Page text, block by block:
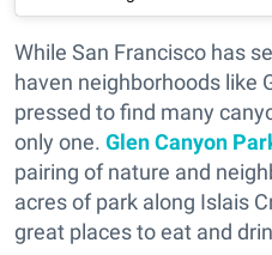
While San Francisco has
haven neighborhoods like
pressed to find many
only one. Glen Canyon
pairing of nature and
acres of park along Islais
great places to eat and